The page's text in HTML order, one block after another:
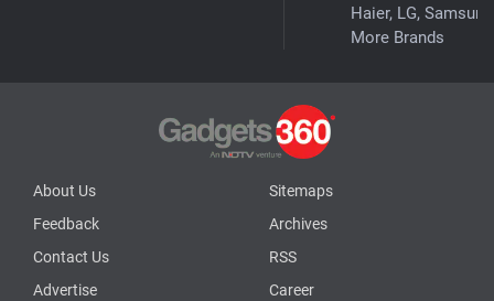
Haier, LG,
More Brands
About Us
Sitemaps
Feedback
Archives
Contact Us
RSS
Advertise
Career